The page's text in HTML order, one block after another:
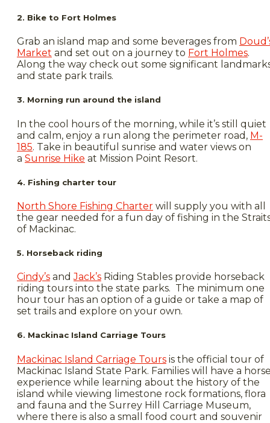
2. Bike to Fort Holmes
Grab an island map and some beverages from
Market and set out on a journey to Fort Holmes.
Along the way check out some significant
and state park trails.
3. Morning run around the island
In the cool hours of the morning, while it’s still quiet
and calm, enjoy a run along the perimeter road, M-
185. Take in beautiful sunrise and water views on
a Sunrise Hike at Mission Point Resort.
4. Fishing charter tour
North Shore Fishing Charter will supply you with all
the gear needed for a fun day of fishing in the
of Mackinac.
5. Horseback riding
Cindy’s andJack’s Riding Stables provide horseback
riding tours into the state parks. The minimum one
hour tour has an option of a guide or take a map of
set trails and explore on your own.
6. Mackinac Island Carriage Tours
Mackinac Island Carriage Tours is the official tour of
Mackinac Island State Park. Families will have a
experience while learning about the history of the
island while viewing limestone rock formations, flora
and fauna and the Surrey Hill Carriage Museum,
where there is also a small food court and souvenir